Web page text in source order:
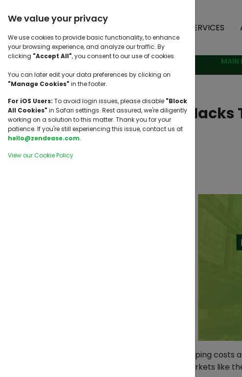
SERVICES
MAIN
5 Shipping Hacks
For many Indonesian exporters, shipping
manufactured goods to regional markets like
We value your privacy
We use cookies to provide basic functionality, to enhance
your browsing experience, and analyze our traffic. By
clicking "Accept All", you consent to our use of cookies.
You can later edit your data preferences by clicking on
"Manage Cookies" in the footer.
For iOS Users: To avoid login issues, please disable "Block
All Cookies" in Safari settings. Rest assured, we're diligently
working on a solution to this matter. Thank you for your
patience. If you're still experiencing this issue, contact us at
hello@zendease.com.
View our Cookie Policy